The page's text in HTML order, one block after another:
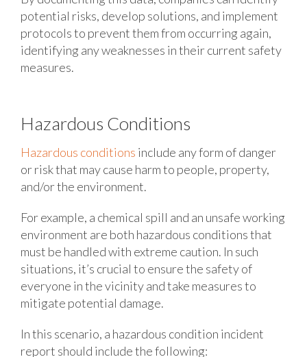
potential risks, develop solutions, and implement
protocols to prevent them from occurring again,
identifying any weaknesses in their current safety
measures.
Hazardous Conditions
Hazardous conditions include any form of danger
or risk that may cause harm to people, property,
and/or the environment.
For example, a chemical spill and an unsafe working
environment are both hazardous conditions that
must be handled with extreme caution. In such
situations, it’s crucial to ensure the safety of
everyone in the vicinity and take measures to
mitigate potential damage.
In this scenario, a hazardous condition incident
report should include the following: